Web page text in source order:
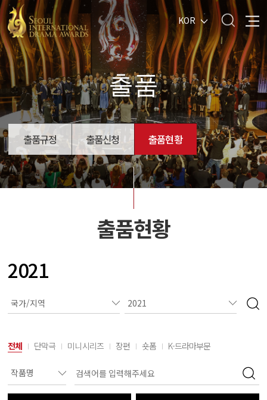
KOR
출품
출품규정 출품신청 출품현황
출품현황
2021
전체 단막극 미니시리즈 장편 숏폼 K-드라마부문